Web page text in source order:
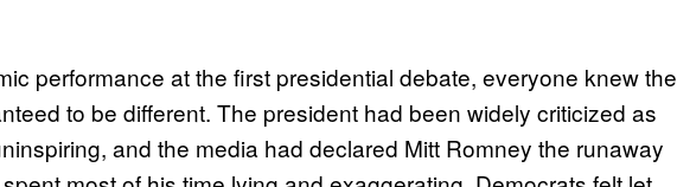
performance at the first presidential debate, everyone knew the
to be different. The president had been widely criticized as
and the media had declared Mitt Romney the runaway